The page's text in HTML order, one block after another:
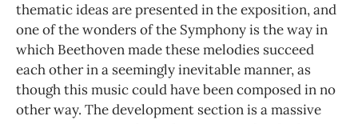
thematic ideas are presented in the exposition, and
one of the wonders of the Symphony is the way in
which Beethoven made these melodies succeed
each other in a seemingly inevitable manner, as
though this music could have been composed in no
other way. The development section is a massive